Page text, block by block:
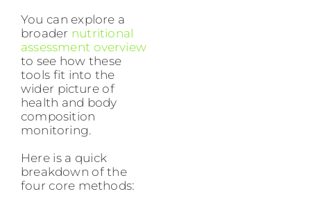
You can explore a
broader nutritional
assessment overview
to see how these
tools fit into the
wider picture of
health and body
composition
monitoring.
Here is a quick
breakdown of the
four core methods: